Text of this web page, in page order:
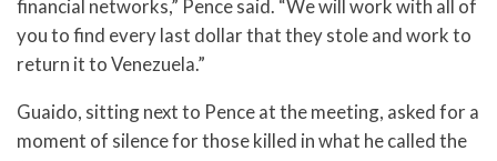
financial networks,” Pence said. “We will work with all of
you to find every last dollar that they stole and work to
return it to Venezuela.”
Guaido, sitting next to Pence at the meeting, asked for a
moment of silence for those killed in what he called the